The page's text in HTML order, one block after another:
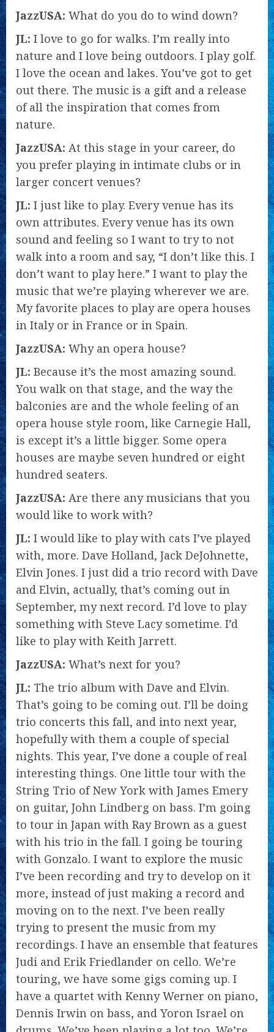
JazzUSA: What do you do to wind down?
JL: I love to go for walks. I’m really into
nature and I love being outdoors. I play golf.
I love the ocean and lakes. You’ve got to get
out there. The music is a gift and a release
of all the inspiration that comes from
nature.
JazzUSA: At this stage in your career, do
you prefer playing in intimate clubs or in
larger concert venues?
JL: I just like to play. Every venue has its
own attributes. Every venue has its own
sound and feeling so I want to try to not
walk into a room and say, “I don’t like this. I
don’t want to play here.” I want to play the
music that we’re playing wherever we are.
My favorite places to play are opera houses
in Italy or in France or in Spain.
JazzUSA: Why an opera house?
JL: Because it’s the most amazing sound.
You walk on that stage, and the way the
balconies are and the whole feeling of an
opera house style room, like Carnegie Hall,
is except it’s a little bigger. Some opera
houses are maybe seven hundred or eight
hundred seaters.
JazzUSA: Are there any musicians that you
would like to work with?
JL: I would like to play with cats I’ve played
with, more. Dave Holland, Jack DeJohnette,
Elvin Jones. I just did a trio record with Dave
and Elvin, actually, that’s coming out in
September, my next record. I’d love to play
something with Steve Lacy sometime. I’d
like to play with Keith Jarrett.
JazzUSA: What’s next for you?
JL: The trio album with Dave and Elvin.
That’s going to be coming out. I’ll be doing
trio concerts this fall, and into next year,
hopefully with them a couple of special
nights. This year, I’ve done a couple of real
interesting things. One little tour with the
String Trio of New York with James Emery
on guitar, John Lindberg on bass. I’m going
to tour in Japan with Ray Brown as a guest
with his trio in the fall. I going be touring
with Gonzalo. I want to explore the music
I’ve been recording and try to develop on it
more, instead of just making a record and
moving on to the next. I’ve been really
trying to present the music from my
recordings. I have an ensemble that features
Judi and Erik Friedlander on cello. We’re
touring, we have some gigs coming up. I
have a quartet with Kenny Werner on piano,
Dennis Irwin on bass, and Yoron Israel on